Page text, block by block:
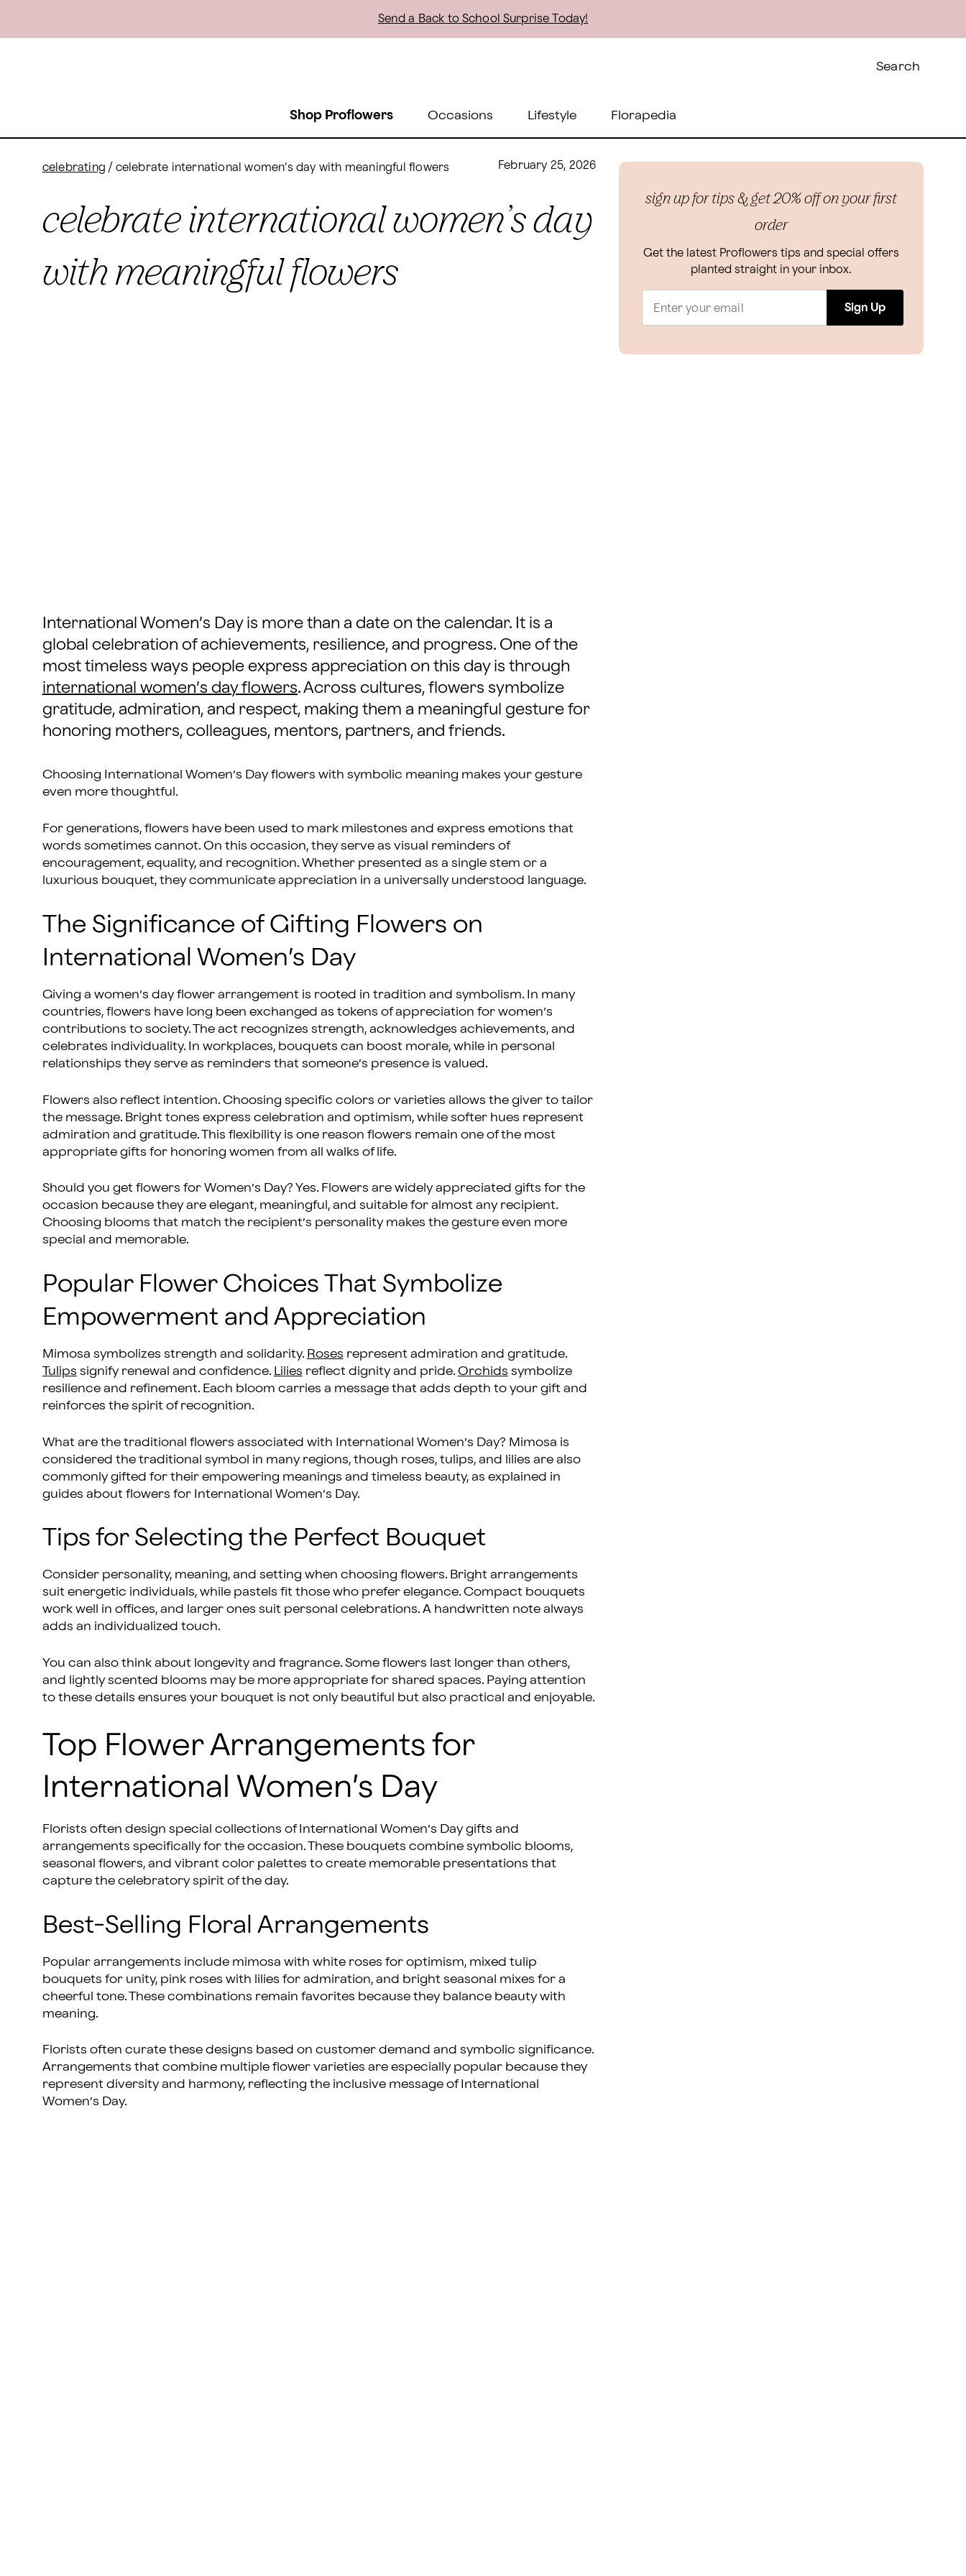
Send a Back to School Surprise Today!
Search
Shop Proflowers Occasions Lifestyle Florapedia
celebrating / celebrate international women’s day with meaningful flowers February 25, 2026
celebrate international women’s day
with meaningful flowers
International Women’s Day is more than a date on the calendar. It is a
global celebration of achievements, resilience, and progress. One of the
most timeless ways people express appreciation on this day is through
international women’s day flowers. Across cultures, flowers symbolize
gratitude, admiration, and respect, making them a meaningful gesture for
honoring mothers, colleagues, mentors, partners, and friends.
Choosing International Women’s Day flowers with symbolic meaning makes your gesture
even more thoughtful.
For generations, flowers have been used to mark milestones and express emotions that
words sometimes cannot. On this occasion, they serve as visual reminders of
encouragement, equality, and recognition. Whether presented as a single stem or a
luxurious bouquet, they communicate appreciation in a universally understood language.
The Significance of Gifting Flowers on
International Women’s Day
Giving a women’s day flower arrangement is rooted in tradition and symbolism. In many
countries, flowers have long been exchanged as tokens of appreciation for women’s
contributions to society. The act recognizes strength, acknowledges achievements, and
celebrates individuality. In workplaces, bouquets can boost morale, while in personal
relationships they serve as reminders that someone’s presence is valued.
Flowers also reflect intention. Choosing specific colors or varieties allows the giver to tailor
the message. Bright tones express celebration and optimism, while softer hues represent
admiration and gratitude. This flexibility is one reason flowers remain one of the most
appropriate gifts for honoring women from all walks of life.
Should you get flowers for Women’s Day? Yes. Flowers are widely appreciated gifts for the
occasion because they are elegant, meaningful, and suitable for almost any recipient.
Choosing blooms that match the recipient’s personality makes the gesture even more
special and memorable.
Popular Flower Choices That Symbolize
Empowerment and Appreciation
Mimosa symbolizes strength and solidarity. Roses represent admiration and gratitude.
Tulips signify renewal and confidence. Lilies reflect dignity and pride. Orchids symbolize
resilience and refinement. Each bloom carries a message that adds depth to your gift and
reinforces the spirit of recognition.
What are the traditional flowers associated with International Women’s Day? Mimosa is
considered the traditional symbol in many regions, though roses, tulips, and lilies are also
commonly gifted for their empowering meanings and timeless beauty, as explained in
guides about flowers for International Women’s Day.
Tips for Selecting the Perfect Bouquet
Consider personality, meaning, and setting when choosing flowers. Bright arrangements
suit energetic individuals, while pastels fit those who prefer elegance. Compact bouquets
work well in offices, and larger ones suit personal celebrations. A handwritten note always
adds an individualized touch.
You can also think about longevity and fragrance. Some flowers last longer than others,
and lightly scented blooms may be more appropriate for shared spaces. Paying attention
to these details ensures your bouquet is not only beautiful but also practical and enjoyable.
Top Flower Arrangements for
International Women’s Day
Florists often design special collections of International Women’s Day gifts and
arrangements specifically for the occasion. These bouquets combine symbolic blooms,
seasonal flowers, and vibrant color palettes to create memorable presentations that
capture the celebratory spirit of the day.
Best-Selling Floral Arrangements
Popular arrangements include mimosa with white roses for optimism, mixed tulip
bouquets for unity, pink roses with lilies for admiration, and bright seasonal mixes for a
cheerful tone. These combinations remain favorites because they balance beauty with
meaning.
Florists often curate these designs based on customer demand and symbolic significance.
Arrangements that combine multiple flower varieties are especially popular because they
represent diversity and harmony, reflecting the inclusive message of International
Women’s Day.
sign up for tips & get 20% off on your first
order
Get the latest Proflowers tips and special offers
planted straight in your inbox.
Sign Up